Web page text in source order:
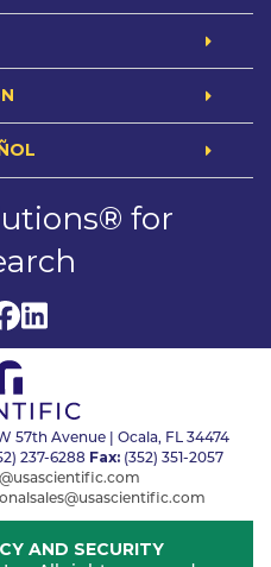
for
57th Avenue | Ocala, FL 34474
237-6288 Fax:(352) 351-2057
AND SECURITY